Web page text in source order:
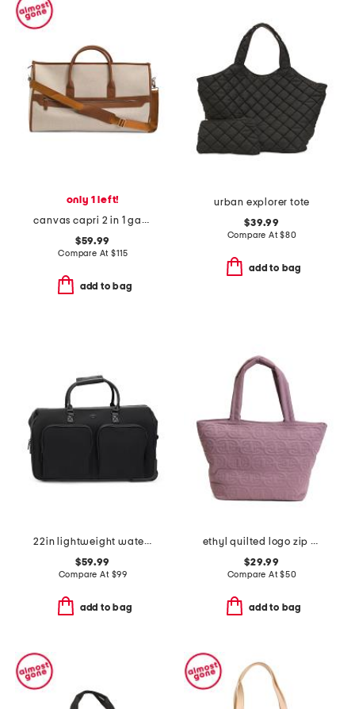
only 1 left!
canvas capri 2 in 1 garment and duffel bag
$59.99
Compare At$115
add to bag
urban explorer tote
$39.99
Compare At$80
add to bag
22in lightweight water-resistant rolling duffel
$59.99
Compare At $99
add to bag
ethyl quilted logo zip top tote
$29.99
Compare At$50
add to bag